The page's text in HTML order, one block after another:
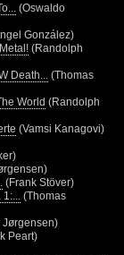
(Oswaldo
González)
(Randolph
Death...
(Thomas
World (Randolph
(Vamsi Kanagovi)
(Frank Stöver)
(Thomas
Jørgensen)
Peart)